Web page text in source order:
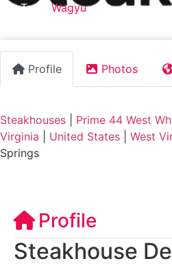
Tags: Wagyu
Profile Photos
Steakhouses
Prime 44 West
Virginia
United States West
Springs
Profile
Steakhouse